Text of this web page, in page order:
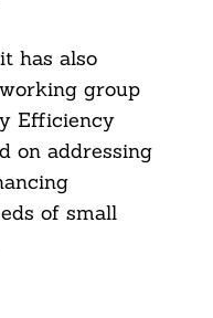
has also
group
Efficiency
on addressing
of small